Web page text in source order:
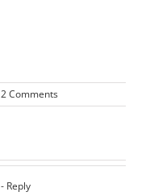
2 Comments
- Reply